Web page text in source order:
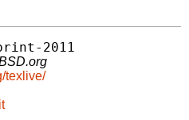
2011
texlive/